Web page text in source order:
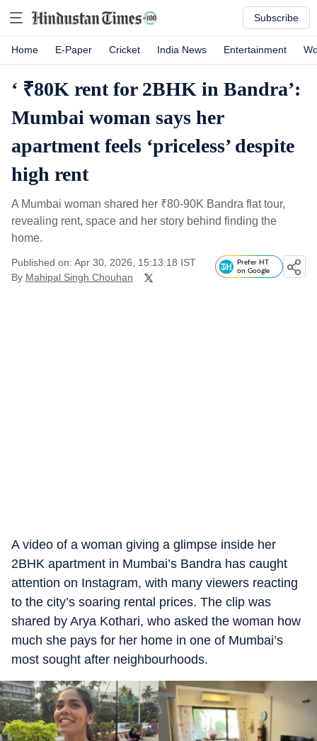
Subscribe
Home E-Paper Cricket India News Entertainment
‘ ₹80K rent for 2BHK in Bandra’:
Mumbai woman says her
apartment feels ‘priceless’ despite
high rent
A Mumbai woman shared her ₹80-90K Bandra flat tour,
revealing rent, space and her story behind finding the
home.
Published on: Apr 30, 2026, 15:13:18 IST
By Mahipal Singh Chouhan
Prefer HT
on Google
A video of a woman giving a glimpse inside her
2BHK apartment in Mumbai’s Bandra has caught
attention on Instagram, with many viewers reacting
to the city’s soaring rental prices. The clip was
shared by Arya Kothari, who asked the woman how
much she pays for her home in one of Mumbai’s
most sought after neighbourhoods.